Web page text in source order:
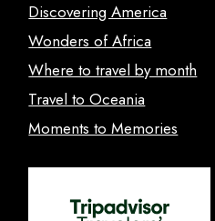
Discovering America
Wonders of Africa
Where to travel by month
Travel to Oceania
Moments to Memories